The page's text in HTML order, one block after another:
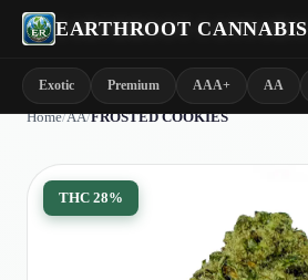
EARTHROOT CANNABIS
Exotic Premium AAA+ AA
Home/AA/FROSTED COOKIES
THC 28%